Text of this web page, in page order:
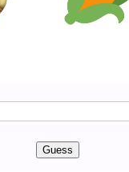
Guess